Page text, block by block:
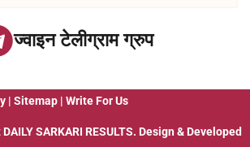
ज्वाइन टेलीग्राम ग्रुप
| Sitemap | Write For Us
DAILY SARKARI RESULTS. Design & Developed